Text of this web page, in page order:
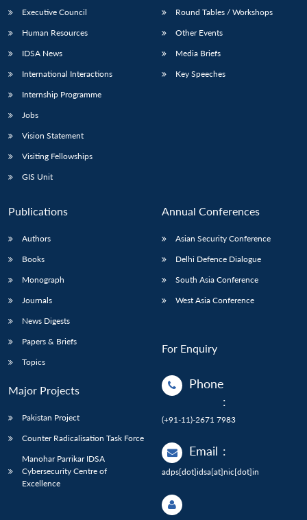
LIBRARY
menu
MP-
Open
Publications
menu
Membership
Executive Council
Human Resources
IDSA News
International Interactions
Internship Programme
Jobs
Vision Statement
Visiting Fellowships
GIS Unit
Round Tables / Workshops
Other Events
Media Briefs
Key Speeches
Publications
Authors
Books
Monograph
Journals
News Digests
Papers & Briefs
Topics
Major Projects
Pakistan Project
Counter Radicalisation Task Force
Manohar Parrikar IDSA
Cybersecurity Centre of
Excellence
Annual Conferences
Asian Security Conference
Delhi Defence Dialogue
South Asia Conference
West Asia Conference
For Enquiry
Phone
:
(+91-11)-2671 7983
Email :
adps[dot]idsa[at]nic[dot]in